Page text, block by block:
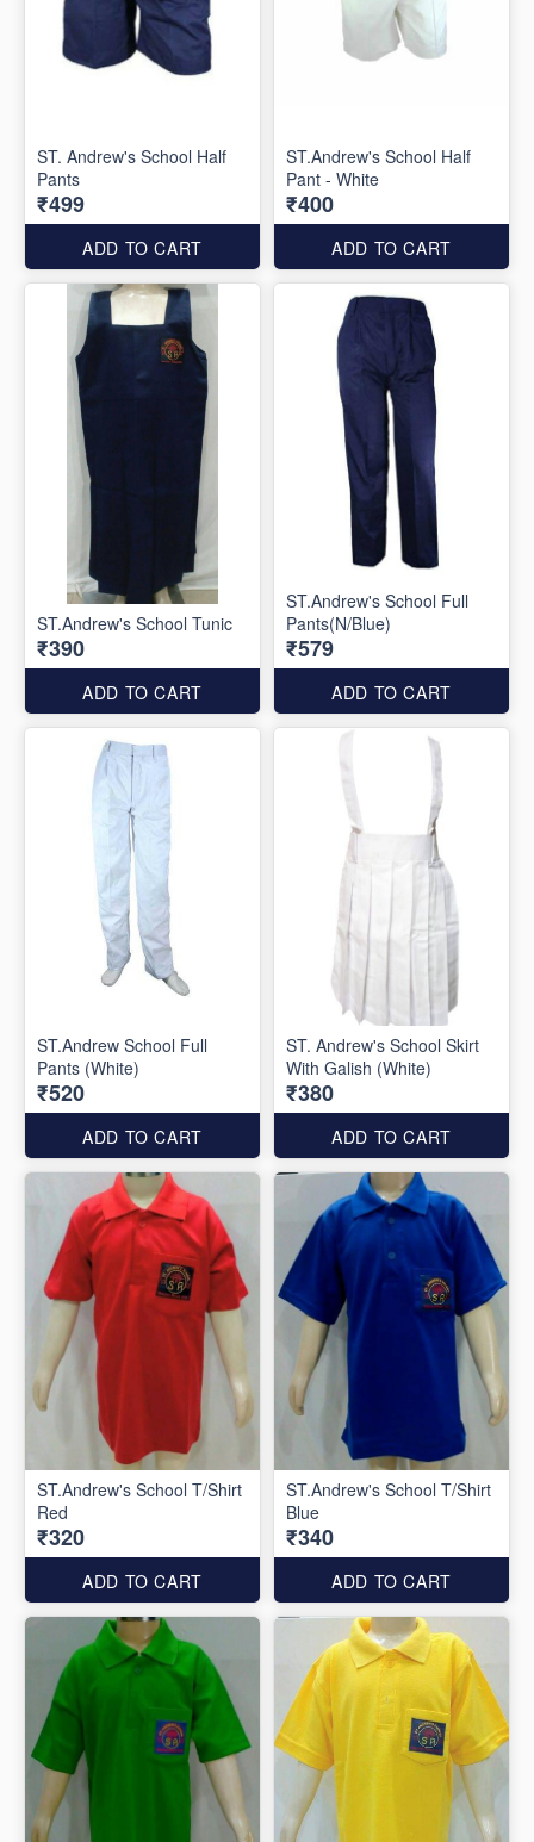
ST. Andrew's School Half
Pants
₹499
ADD TO CART
ST.Andrew's School Half
Pant - White
₹400
ADD TO CART
ST.Andrew's School Tunic
₹390
ADD TO CART
ST.Andrew's School Full
Pants(N/Blue)
₹579
ADD TO CART
ST.Andrew School Full
Pants (White)
₹520
ADD TO CART
ST. Andrew's School Skirt
With Galish (White)
₹380
ADD TO CART
ST.Andrew's School T/Shirt
Red
₹320
ADD TO CART
ST.Andrew's School T/Shirt
Blue
₹340
ADD TO CART